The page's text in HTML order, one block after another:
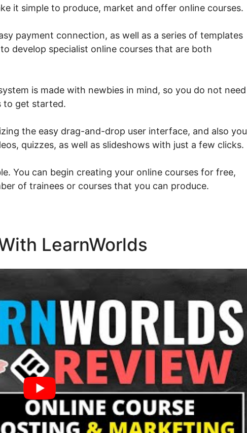
it simple to produce, market and offer online courses.
payment connection, as well as a series of templates
develop specialist online courses that are both
is made with newbies in mind, so you do not need
to get started.
the easy drag-and-drop user interface, and also you
quizzes, as well as slideshows with just a few clicks.
You can begin creating your online courses for free,
of trainees or courses that you can produce.
LearnWorlds